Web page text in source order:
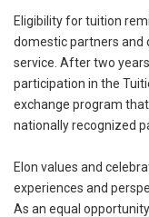
Eligibility for tuition
domestic partners and
service. After two
participation in the
exchange program
nationally recognized
Elon values and
experiences and
As an equal